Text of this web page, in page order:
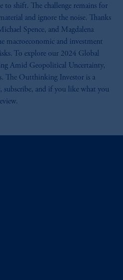
to shift. The challenge remains for
and ignore the noise. Thanks
Spence, and Magdalena
macroeconomic and investment
To explore our 2024 Global
Amid Geopolitical Uncertainty,
The Outthinking Investor is a
and if you like what you